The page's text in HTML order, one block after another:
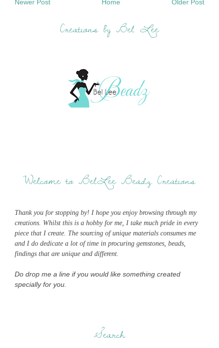
Newer Post Older Post
Home
Creations by Bel Lee
Welcome to BelLee Beadz Creations
Thank you for stopping by! I hope you enjoy browsing through my
creations. Whilst this is a hobby for me, I take much pride in every
piece that I create. The sourcing of unique materials consumes me
and I do dedicate a lot of time in procuring gemstones, beads,
findings that are unique and different.
Do drop me a line if you would like something created
specially for you.
Search